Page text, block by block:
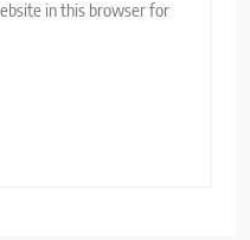
in this browser for